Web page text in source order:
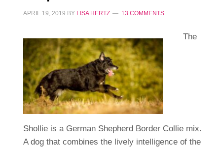
APRIL 19, 2019 BY LISA HERTZ 13 COMMENTS
The
Shollie is a German Shepherd Border Collie mix.
A dog that combines the lively intelligence of the